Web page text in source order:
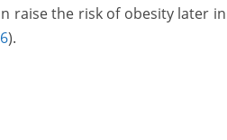
raise the risk of obesity later in
).